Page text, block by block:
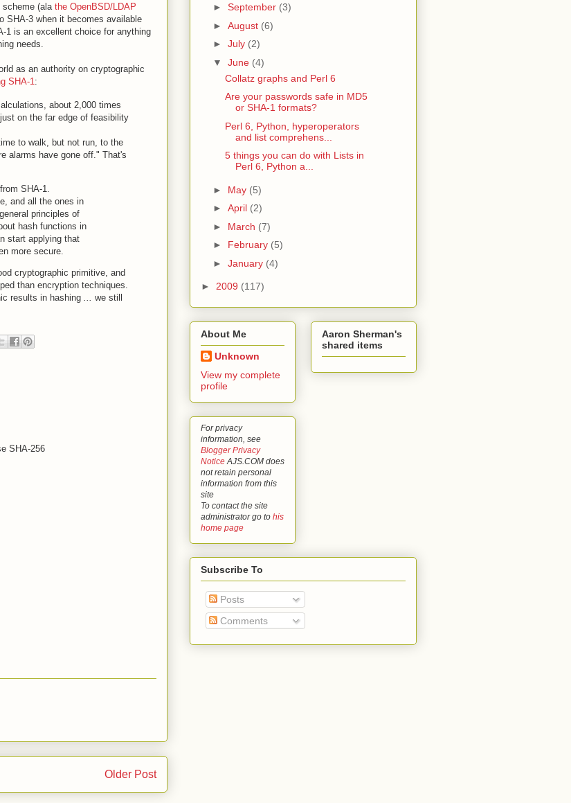
(ala the OpenBSD/LDAP
SHA-3 when it becomes available
1 is an excellent choice for anything
needs.
as an authority on cryptographic
SHA-1 :
about 2,000 times
on the far edge of feasibility
to walk, but not run, to the
alarms have gone off." That's
SHA-1.
and all the ones in
principles of
hash functions in
start applying that
more secure.
cryptographic primitive, and
than encryption techniques.
results in hashing ... we still
SHA-256
Older Post
► September (3)
► August (6)
► July (2)
▼ June (4)
Collatz graphs and Perl 6
Are your passwords safe in MD5
or SHA-1 formats?
Perl 6, Python, hyperoperators
and list comprehens...
5 things you can do with Lists in
Perl 6, Python a...
► May (5)
► April (2)
► March (7)
► February (5)
► January (4)
► 2009 (117)
About Me
Unknown
View my complete
profile
For privacy
information, see
Blogger Privacy
Notice AJS.COM does
not retain personal
information from this
site
To contact the site
administrator go to his
home page
Aaron Sherman's
shared items
Subscribe To
Posts
Comments